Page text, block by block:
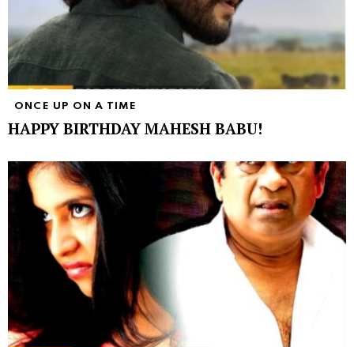
ONCE UP ON A TIME
HAPPY BIRTHDAY MAHESH BABU!